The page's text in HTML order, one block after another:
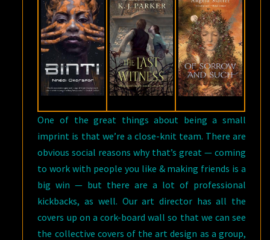
One of the great things about being a small
imprint is that we’re a close-knit team. There are
obvious social reasons why that’s great — coming
to work with people you like & making friends is a
big win — but there are a lot of professional
kickbacks, as well. Our art director has all the
covers up on a cork-board wall so that we can see
the collective covers of the art design as a group,